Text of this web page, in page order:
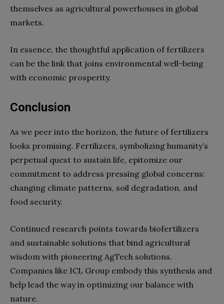
themselves as agricultural powerhouses in global
markets.
In essence, the thoughtful application of fertilizers
can be the link that joins environmental well-being
with economic prosperity.
Conclusion
As we peer into the horizon, the future of fertilizers
looks promising. Fertilizers, symbolizing humanity’s
perpetual quest to sustain life, epitomize our
commitment to address pressing global concerns:
changing climate patterns, soil degradation, and
food security.
Continued research points towards biofertilizers
and sustainable solutions that bind agricultural
wisdom with pioneering AgTech solutions.
Companies like ICL Group embody this synthesis and
help lead the way in optimizing our balance with
nature.